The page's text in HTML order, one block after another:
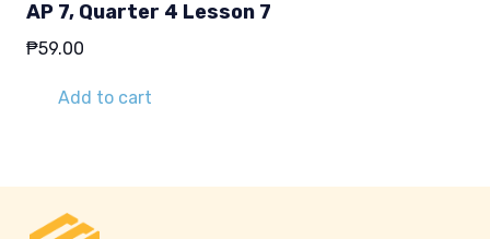
AP 7, Quarter 4 Lesson 7
₱59.00
Add to cart